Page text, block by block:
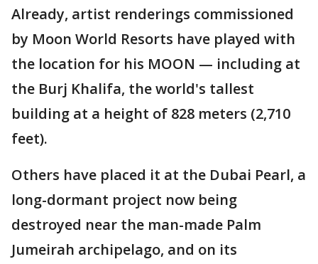
Already, artist renderings commissioned
by Moon World Resorts have played with
the location for his MOON — including at
the Burj Khalifa, the world's tallest
building at a height of 828 meters (2,710
feet).
Others have placed it at the Dubai Pearl, a
long-dormant project now being
destroyed near the man-made Palm
Jumeirah archipelago, and on its